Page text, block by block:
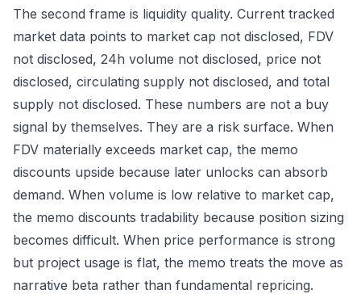
The second frame is liquidity quality. Current tracked
market data points to market cap not disclosed, FDV
not disclosed, 24h volume not disclosed, price not
disclosed, circulating supply not disclosed, and total
supply not disclosed. These numbers are not a buy
signal by themselves. They are a risk surface. When
FDV materially exceeds market cap, the memo
discounts upside because later unlocks can absorb
demand. When volume is low relative to market cap,
the memo discounts tradability because position sizing
becomes difficult. When price performance is strong
but project usage is flat, the memo treats the move as
narrative beta rather than fundamental repricing.